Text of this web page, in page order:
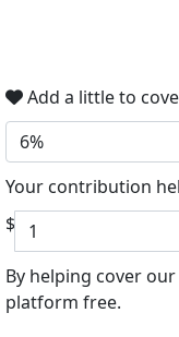
Add a little to
6%
Your contribution
$
By helping cover
platform free.